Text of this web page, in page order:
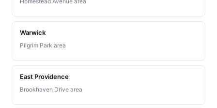
Warwick
Pilgrim Park area
East Providence
Brookhaven Drive area